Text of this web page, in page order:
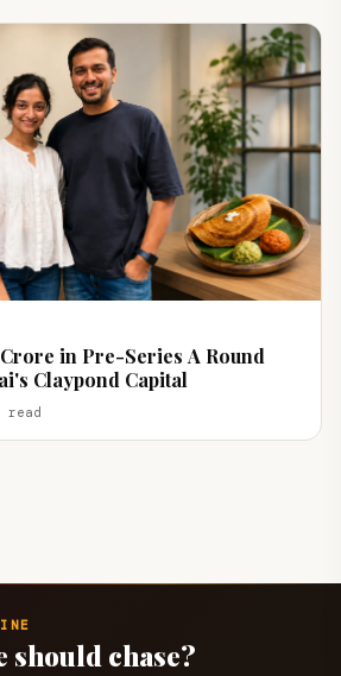
Crore in Pre-Series A Round
Claypond Capital
read
should chase?